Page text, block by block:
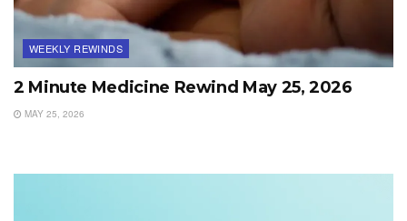
WEEKLY REWINDS
2 Minute Medicine Rewind May 25, 2026
MAY 25, 2026